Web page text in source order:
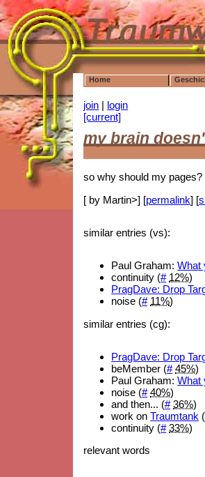
Home
join | login
[current]
my brain
so why should my pages?
[ by Martin>] [permalink] [
similar entries (vs):
Paul Graham:What
continuity (# 12%)
PragDave: Drop
noise (# 11%)
similar entries (cg):
PragDave: Drop
beMember (# 45%)
Paul Graham:What
noise (# 40%)
and then... (# 36%)
work onTraumtank (
continuity (# 33%)
relevant words